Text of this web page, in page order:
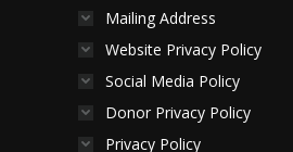
Mailing Address
Website Privacy Policy
Social Media Policy
Donor Privacy Policy
Privacy Policy